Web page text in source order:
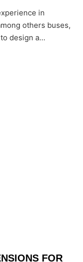
in
others buses,
design a…
FOR